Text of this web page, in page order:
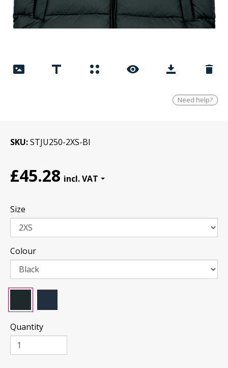
Need help?
SKU STJU250-2XS-Bl
£45.28
Size
Colour
Quantity